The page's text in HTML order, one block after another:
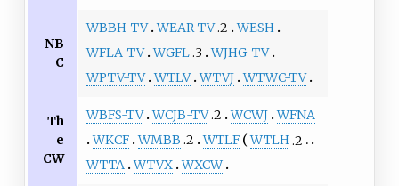
NB
C
WBBH-TV WEAR-TV.2 WESH
WFLA-TV WGFL.3 WJHG-TV
WPTV-TV WTLV WTVJ WTWC-TV
Th
e
CW
WBFS-TV WCJB-TV.2 WCWJ WFNA
WKCF WMBB .2 WTLF WTLH.2
WTTA WTVX WXCW